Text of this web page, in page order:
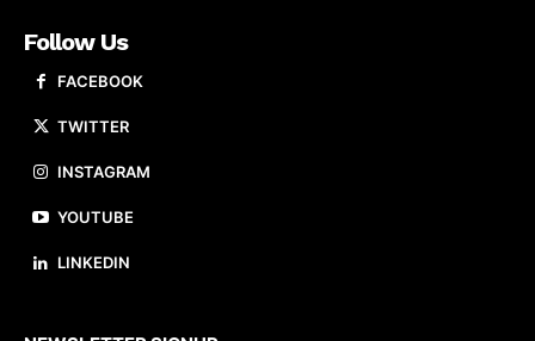
Follow Us
FACEBOOK
TWITTER
INSTAGRAM
YOUTUBE
LINKEDIN